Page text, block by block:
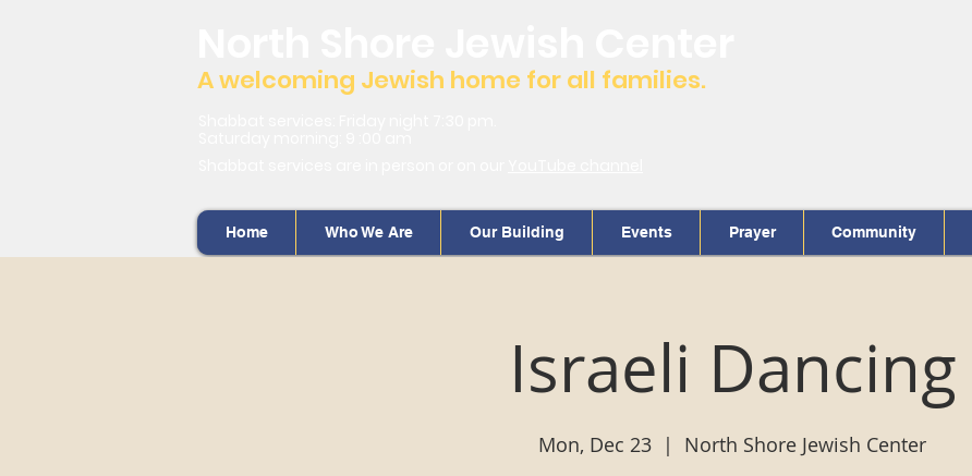
A welcoming Jewish home for all families.
Home Who We Are Our Building Events Prayer Community
Israeli Dancing
Mon, Dec 23
  |
North Shore Jewish Center